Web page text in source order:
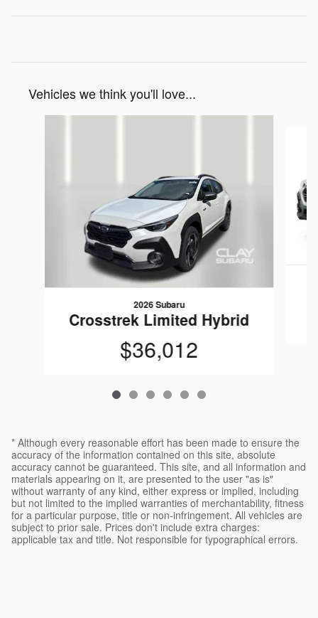
Vehicles we think you'll love...
2026 Subaru
Crosstrek Limited Hybrid
$36,012
* Although every reasonable effort has been made to ensure the
accuracy of the information contained on this site, absolute
accuracy cannot be guaranteed. This site, and all information and
materials appearing on it, are presented to the user "as is"
without warranty of any kind, either express or implied, including
but not limited to the implied warranties of merchantability, fitness
for a particular purpose, title or non-infringement. All vehicles are
subject to prior sale. Prices don't include extra charges:
applicable tax and title. Not responsible for typographical errors.